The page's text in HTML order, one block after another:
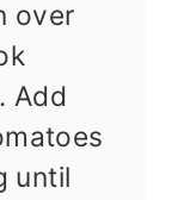
over
Add
until